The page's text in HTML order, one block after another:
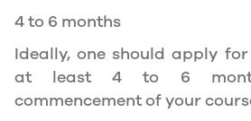
long as you have a valid
4 to 6 months
Ideally, one should apply
at least 4 to 6
commencement of your